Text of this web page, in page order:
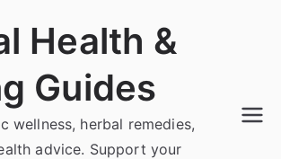
Health &
Guides
wellness, herbal remedies,
advice. Support your